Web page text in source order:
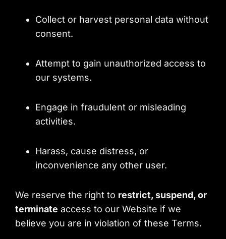
Collect or harvest personal data without
consent.
Attempt to gain unauthorized access to
our systems.
Engage in fraudulent or misleading
activities.
Harass, cause distress, or
inconvenience any other user.
We reserve the right to restrict, suspend, or
terminate access to our Website if we
believe you are in violation of these Terms.